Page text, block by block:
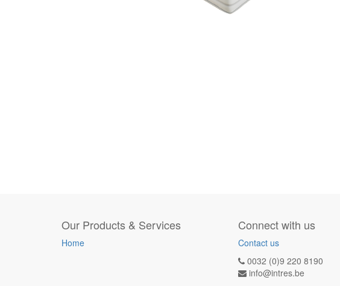
Our Products & Services
Home
Connect with us
Contact us
0032 (0)9 220 8190
info@intres.be